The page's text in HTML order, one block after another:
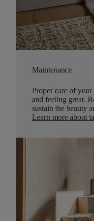
Maintenance
Proper care of
and feeling great.
sustain the beauty
Learn more about